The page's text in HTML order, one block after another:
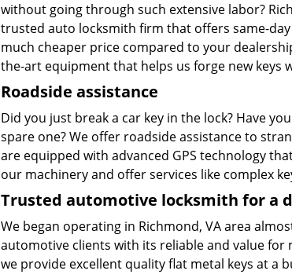
without going through such extensive labor?
trusted auto locksmith firm that offers same-day
much cheaper price compared to your
the-art equipment that helps us forge new keys
Roadside assistance
Did you just break a car key in the lock? Have
spare one? We offer roadside assistance to
are equipped with advanced GPS technology
our machinery and offer services like complex
Trusted automotive locksmith for a
We began operating in Richmond, VA area
automotive clients with its reliable and value for
we provide excellent quality flat metal keys at a